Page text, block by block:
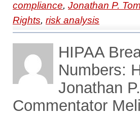
compliance, Jonathan P.
Rights, risk analysis
HIPAA
Numbers:
Jonathan
Commentator